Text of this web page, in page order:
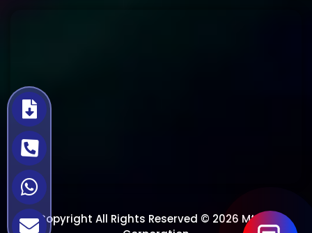
Copyright All Rights Reserved © 2026 Mtech